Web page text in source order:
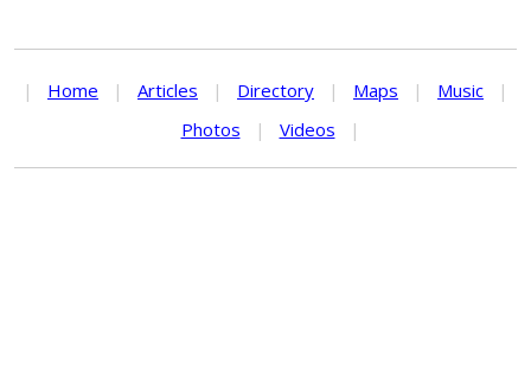
| Home | Articles | Directory | Maps | Music
|
Photos
| Videos |